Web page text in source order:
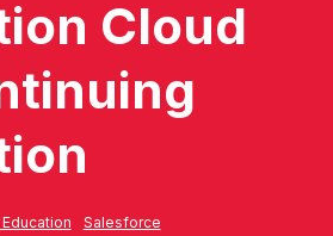
Cloud
Salesforce